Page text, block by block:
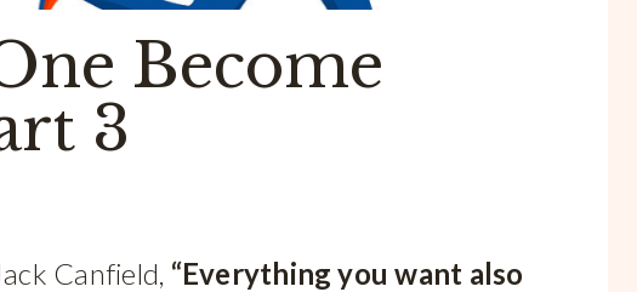
Become
3
Canfield, “Everything you want also